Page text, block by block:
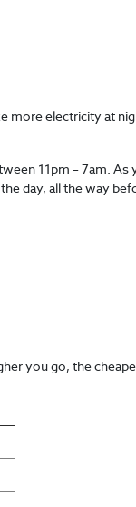
electricity at
11pm – 7am.
day, all the way
you go, the